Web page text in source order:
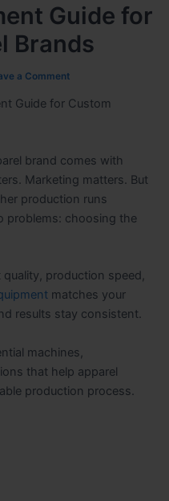
Guide for
Brands
a Comment
Guide for Custom
brand comes with
Marketing matters. But
production runs
problems: choosing the
production speed,
matches your
results stay consistent.
machines,
that help apparel
production process.